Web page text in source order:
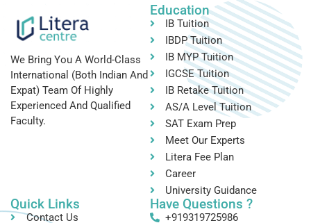
We Bring You A World-Class
International (both Indian And
Expat) Team Of Highly
Experienced And Qualified
Faculty.
Education
IB Tuition
IBDP Tuition
IB MYP Tuition
IGCSE Tuition
IB Retake Tuition
AS/A Level Tuition
SAT Exam Prep
Meet Our Experts
Litera Fee Plan
Career
University Guidance
Quick Links
Contact Us
Have Questions ?
+919319725986